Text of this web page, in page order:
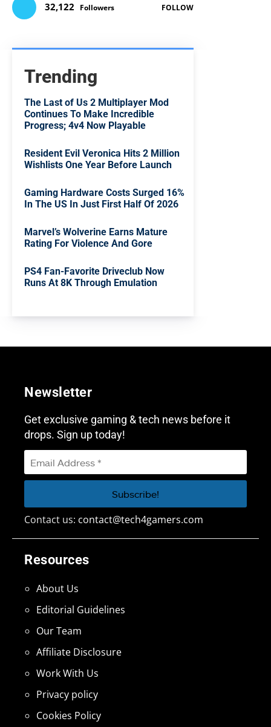
32,122 Followers FOLLOW
Trending
The Last of Us 2 Multiplayer Mod
Continues To Make Incredible
Progress; 4v4 Now Playable
Resident Evil Veronica Hits 2 Million
Wishlists One Year Before Launch
Gaming Hardware Costs Surged 16%
In The US In Just First Half Of 2026
Marvel’s Wolverine Earns Mature
Rating For Violence And Gore
PS4 Fan-Favorite Driveclub Now
Runs At 8K Through Emulation
Resources
About Us
Editorial Guidelines
Our Team
Affiliate Disclosure
Work With Us
Privacy policy
Cookies Policy
Newsletter
Get exclusive gaming & tech news before it
drops. Sign up today!
Contact us: contact@tech4gamers.com